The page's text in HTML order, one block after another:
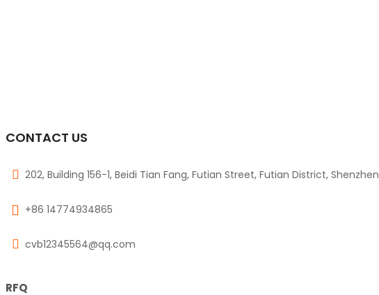
CONTACT US
202, Building 156-1, Beidi Tian Fang, Futian Street, Futian District, Shenzhen
+86 14774934865
cvb12345564@qq.com
RFQ